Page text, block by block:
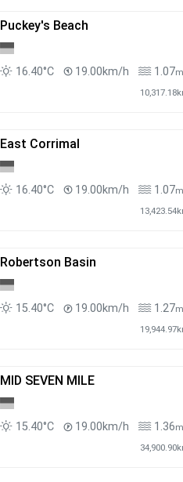
Puckey's Beach
16.40°C 19.00km/h 1.07m
East Corrimal
16.40°C 19.00km/h 1.07m
Robertson Basin
15.40°C 19.00km/h 1.27m
MID SEVEN MILE
15.40°C 19.00km/h 1.36m